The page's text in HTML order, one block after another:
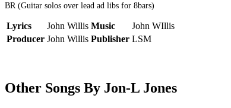
BR (Guitar solos over lead ad libs for 8bars)
Lyrics John Willis Music
John WIllis
Producer John Willis Publisher LSM
Other Songs By Jon-L Jones